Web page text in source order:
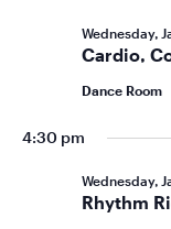
Wednesday,
Cardio,
Dance Room
4:30 pm
Wednesday,
Rhythm